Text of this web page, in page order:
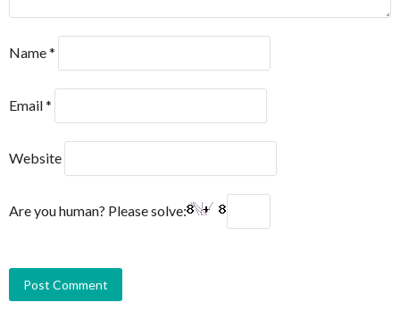
Name*
Email*
Website
Are you human? Please solve: